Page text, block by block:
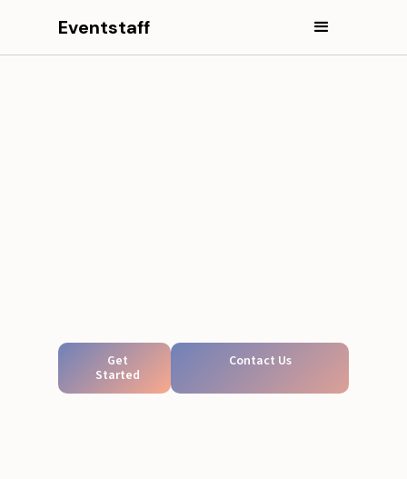
Eventstaff
Get
Started
Contact Us